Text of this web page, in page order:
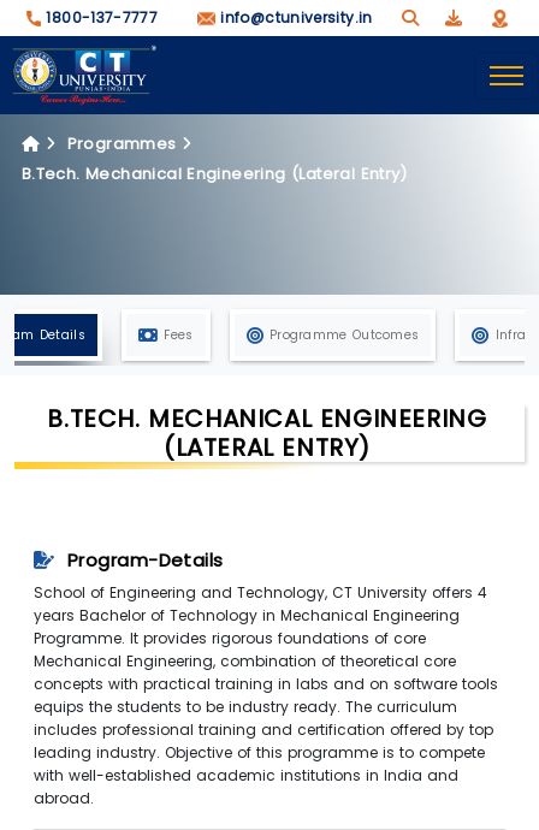
1800-137-7777 info@ctuniversity.in
Programmes
B.Tech. Mechanical Engineering (Lateral Entry)
Details Fees Programme Outcomes
B.TECH. MECHANICAL ENGINEERING
(LATERAL ENTRY)
Program-Details
School of Engineering and Technology, CT University offers 4
years Bachelor of Technology in Mechanical Engineering
Programme. It provides rigorous foundations of core
Mechanical Engineering, combination of theoretical core
concepts with practical training in labs and on software tools
equips the students to be industry ready. The curriculum
includes professional training and certification offered by top
leading industry. Objective of this programme is to compete
with well-established academic institutions in India and
abroad.